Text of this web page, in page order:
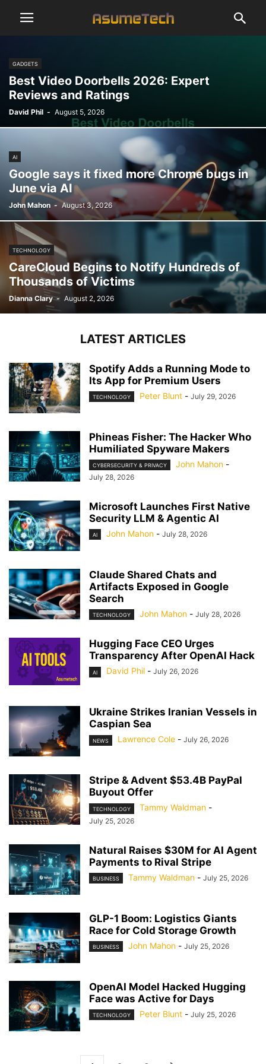
GADGETS
Best Video Doorbells 2026: Expert
Reviews and Ratings
David Phil - August 5, 2026
AI
Google says it fixed more Chrome bugs in
June via AI
John Mahon - August 3, 2026
TECHNOLOGY
CareCloud Begins to Notify Hundreds of
Thousands of Victims
Dianna Clary - August 2, 2026
LATEST ARTICLES
Spotify Adds a Running Mode to
Its App for Premium Users
TECHNOLOGY Peter Blunt - July 29, 2026
Phineas Fisher: The Hacker Who
Humiliated Spyware Makers
CYBERSECURITY & PRIVACY John Mahon -
July 28, 2026
Microsoft Launches First Native
Security LLM & Agentic AI
AI John Mahon - July 28, 2026
Claude Shared Chats and
Artifacts Exposed in Google
Search
TECHNOLOGY John Mahon - July 28, 2026
Hugging Face CEO Urges
Transparency After OpenAI Hack
AI David Phil - July 26, 2026
Ukraine Strikes Iranian Vessels in
Caspian Sea
NEWS Lawrence Cole - July 26, 2026
Stripe & Advent $53.4B PayPal
Buyout Offer
TECHNOLOGY Tammy Waldman -
July 25, 2026
Natural Raises $30M for AI Agent
Payments to Rival Stripe
BUSINESS Tammy Waldman - July 25, 2026
GLP-1 Boom: Logistics Giants
Race for Cold Storage Growth
BUSINESS John Mahon - July 25, 2026
OpenAI Model Hacked Hugging
Face was Active for Days
TECHNOLOGY Peter Blunt - July 25, 2026